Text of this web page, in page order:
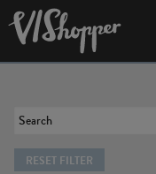
RESET FILTER